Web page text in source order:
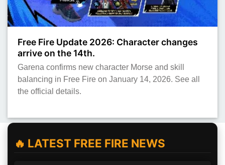
Free Fire Update 2026: Character changes
arrive on the 14th.
Garena confirms new character Morse and skill
balancing in Free Fire on January 14, 2026. See all
the official details.
🔥 LATEST FREE FIRE NEWS